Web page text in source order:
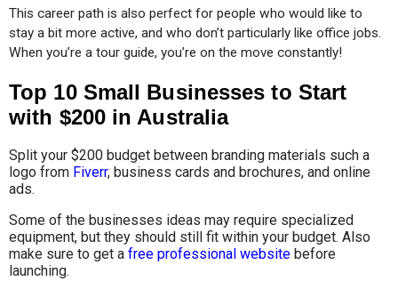
This career path is also perfect for people who would like to
stay a bit more active, and who don’t particularly like office jobs.
When you’re a tour guide, you’re on the move constantly!
Top 10 Small Businesses to Start
with $200 in Australia
Split your $200 budget between branding materials such a
logo from Fiverr, business cards and brochures, and online
ads.
Some of the businesses ideas may require specialized
equipment, but they should still fit within your budget. Also
make sure to get a free professional website before
launching.